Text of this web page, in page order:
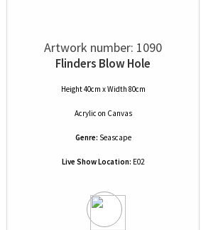
Artwork number: 1090
Flinders Blow Hole
Height 40cm x Width 80cm
Acrylic on Canvas
Genre: Seascape
Live Show Location: E02